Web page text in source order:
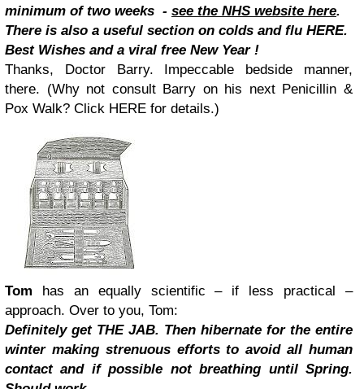
minimum of two weeks - see the NHS website here.
There is also a useful section on colds and flu HERE.
Best Wishes and a viral free New Year !
Thanks, Doctor Barry. Impeccable bedside manner,
there. (Why not consult Barry on his next Penicillin &
Pox Walk? Click HERE for details.)
Tom has an equally scientific – if less practical –
approach. Over to you, Tom:
Definitely get THE JAB. Then hibernate for the entire
winter making strenuous efforts to avoid all human
contact and if possible not breathing until Spring.